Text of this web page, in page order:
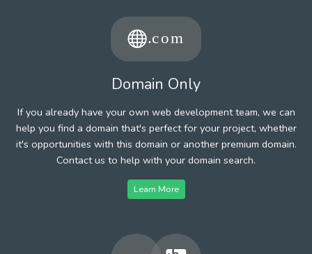
Domain Only
If you already have your own web development team, we can
help you find a domain that's perfect for your project, whether
it's opportunities with this domain or another premium domain.
Contact us to help with your domain search.
Learn More